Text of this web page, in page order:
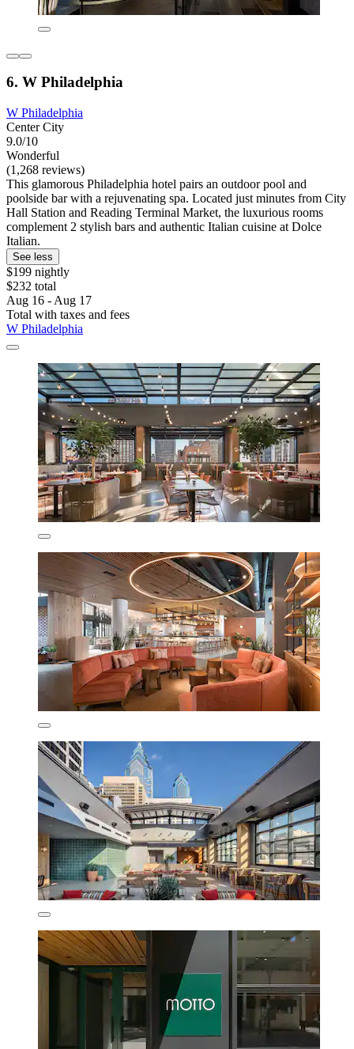
6. W Philadelphia
W Philadelphia
Center City
9.0/10
Wonderful
(1,268 reviews)
This glamorous Philadelphia hotel pairs an outdoor pool and
poolside bar with a rejuvenating spa. Located just minutes from City
Hall Station and Reading Terminal Market, the luxurious rooms
complement 2 stylish bars and authentic Italian cuisine at Dolce
Italian.
See less
$199 nightly
$232 total
Aug 16 - Aug 17
Total with taxes and fees
W Philadelphia